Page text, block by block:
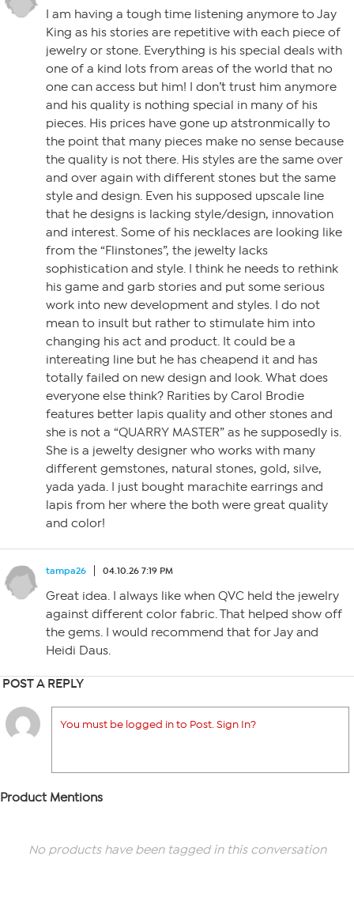
I am having a tough time listening anymore to Jay
King as his stories are repetitive with each piece of
jewelry or stone. Everything is his special deals with
one of a kind lots from areas of the world that no
one can access but him! I don’t trust him anymore
and his quality is nothing special in many of his
pieces. His prices have gone up atstronmically to
the point that many pieces make no sense because
the quality is not there. His styles are the same over
and over again with different stones but the same
style and design. Even his supposed upscale line
that he designs is lacking style/design, innovation
and interest. Some of his necklaces are looking like
from the “Flinstones”, the jewelty lacks
sophistication and style. I think he needs to rethink
his game and garb stories and put some serious
work into new development and styles. I do not
mean to insult but rather to stimulate him into
changing his act and product. It could be a
intereating line but he has cheapend it and has
totally failed on new design and look. What does
everyone else think? Rarities by Carol Brodie
features better lapis quality and other stones and
she is not a “QUARRY MASTER” as he supposedly is.
She is a jewelty designer who works with many
different gemstones, natural stones, gold, silve,
yada yada. I just bought marachite earrings and
lapis from her where the both were great quality
and color!
tampa26 04.10.26 7:19 PM
Great idea. I always like when QVC held the jewelry
against different color fabric. That helped show off
the gems. I would recommend that for Jay and
Heidi Daus.
POST A REPLY
You must be logged in to Post. Sign In?
Product Mentions
No products have been tagged in this conversation